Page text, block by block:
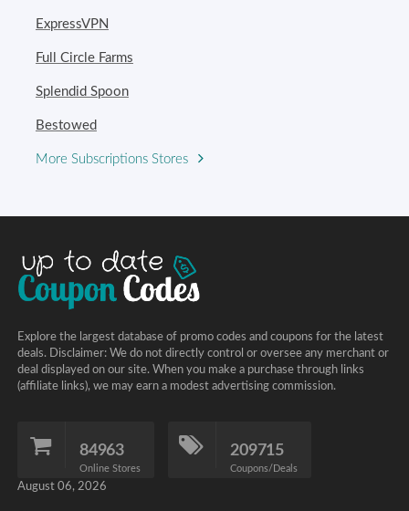
ExpressVPN
Full Circle Farms
Splendid Spoon
Bestowed
More Subscriptions Stores
Explore the largest database of promo codes and coupons for the latest
deals. Disclaimer: We do not directly control or oversee any merchant or
deal displayed on our site. When you make a purchase through links
(affiliate links), we may earn a modest advertising commission.
84963
Online Stores
209715
Coupons/Deals
August 06, 2026